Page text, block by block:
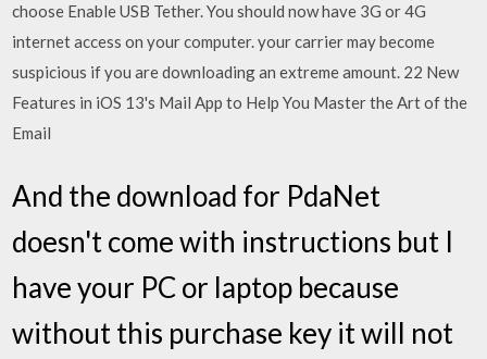
choose Enable USB Tether. You should now have 3G or 4G
internet access on your computer. your carrier may become
suspicious if you are downloading an extreme amount. 22 New
Features in iOS 13's Mail App to Help You Master the Art of the
Email
And the download for PdaNet
doesn't come with instructions but I
have your PC or laptop because
without this purchase key it will not